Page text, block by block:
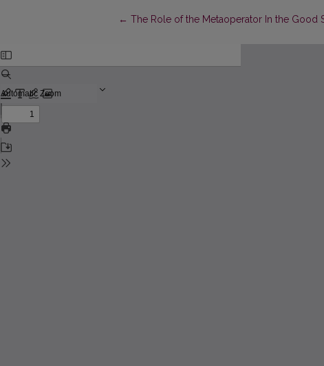
←Return to Article Details
The Role of the Metaoperator In the Good